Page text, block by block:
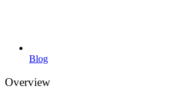
Blog
Overview